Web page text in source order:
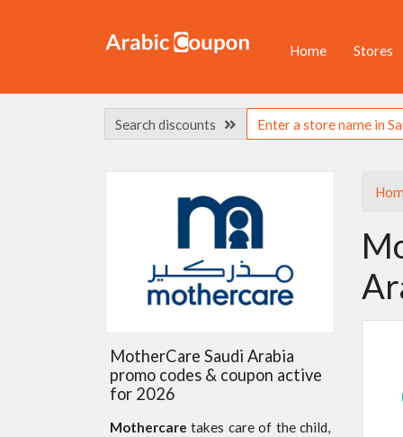
Home Stores
Search discounts
MotherCare Saudi Arabia
promo codes & coupon active
for 2026
Mothercare takes care of the child,